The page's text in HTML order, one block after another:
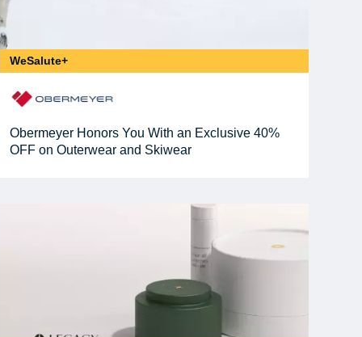
WeSalute+
Obermeyer Honors You With an Exclusive 40%
OFF on Outerwear and Skiwear